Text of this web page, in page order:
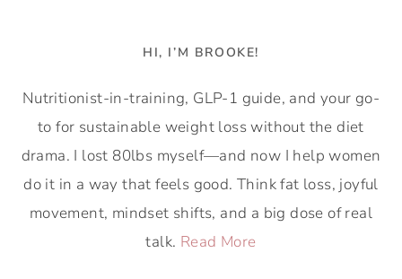
HI, I’M BROOKE!
Nutritionist-in-training, GLP-1 guide, and your go-
to for sustainable weight loss without the diet
drama. I lost 80lbs myself—and now I help women
do it in a way that feels good. Think fat loss, joyful
movement, mindset shifts, and a big dose of real
talk. Read More